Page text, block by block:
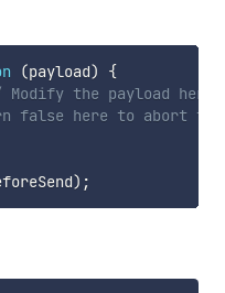
(payload)
{
Modify the payload here
false here to abort the
) ;